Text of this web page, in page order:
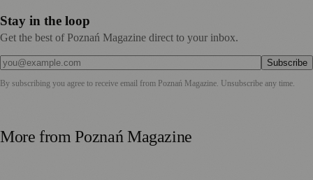
Stay in the loop
Get the best of Poznań Magazine direct to your inbox.
Subscribe
By subscribing you agree to receive email from Poznań Magazine. Unsubscribe any time.
More fromPoznań Magazine